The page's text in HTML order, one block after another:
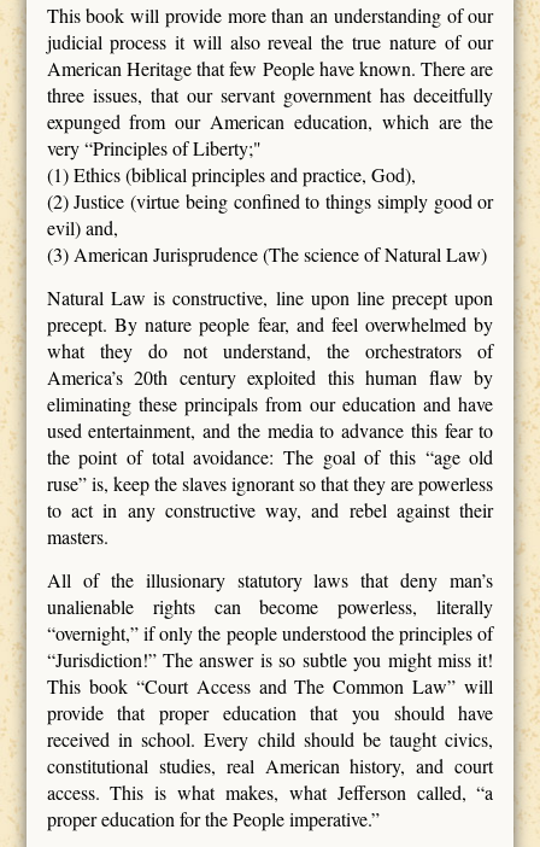
This book will provide more than an understanding of our
judicial process it will also reveal the true nature of our
American Heritage that few People have known. There are
three issues, that our servant government has deceitfully
expunged from our American education, which are the
very “Principles of Liberty;"
(1) Ethics (biblical principles and practice, God),
(2) Justice (virtue being confined to things simply good or
evil) and,
(3) American Jurisprudence (The science of Natural Law)
Natural Law is constructive, line upon line precept upon
precept. By nature people fear, and feel overwhelmed by
what they do not understand, the orchestrators of
America’s 20th century exploited this human flaw by
eliminating these principals from our education and have
used entertainment, and the media to advance this fear to
the point of total avoidance: The goal of this “age old
ruse” is, keep the slaves ignorant so that they are powerless
to act in any constructive way, and rebel against their
masters.
All of the illusionary statutory laws that deny man’s
unalienable rights can become powerless, literally
“overnight,” if only the people understood the principles of
“Jurisdiction!” The answer is so subtle you might miss it!
This book “Court Access and The Common Law” will
provide that proper education that you should have
received in school. Every child should be taught civics,
constitutional studies, real American history, and court
access. This is what makes, what Jefferson called, “a
proper education for the People imperative.”